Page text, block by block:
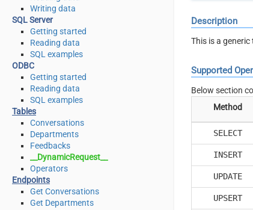
Writing data
SQL Server
Getting started
Reading data
SQL examples
ODBC
Getting started
Reading data
SQL examples
Tables
Conversations
Departments
Feedbacks
__DynamicRequest__
Operators
Endpoints
Get Conversations
Get Departments
Description
This is a
Supported
Below section
Method
SELECT
INSERT
UPDATE
UPSERT